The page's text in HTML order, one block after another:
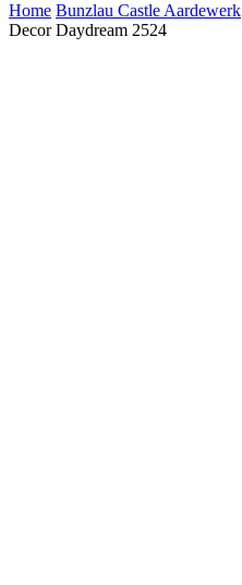
Home Bunzlau Castle Aardewerk
Decor Daydream 2524